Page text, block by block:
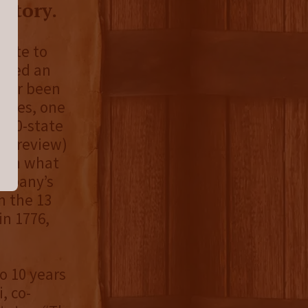
to
an
been
one
50-state
review)
in what
the 13
1776,
10 years
co-